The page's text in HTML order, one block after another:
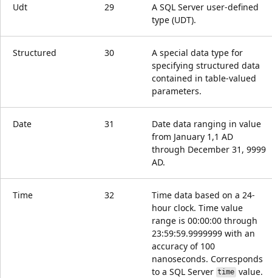
Udt 29
A SQL Server user-defined
type (UDT).
Structured 30
A special data type for
specifying structured data
contained in table-valued
parameters.
Date 31
Date data ranging in value
from January 1,1 AD
through December 31, 9999
AD.
Time 32
Time data based on a 24-
hour clock. Time value
range is 00:00:00 through
23:59:59.9999999 with an
accuracy of 100
nanoseconds. Corresponds
to a SQL Server timevalue.